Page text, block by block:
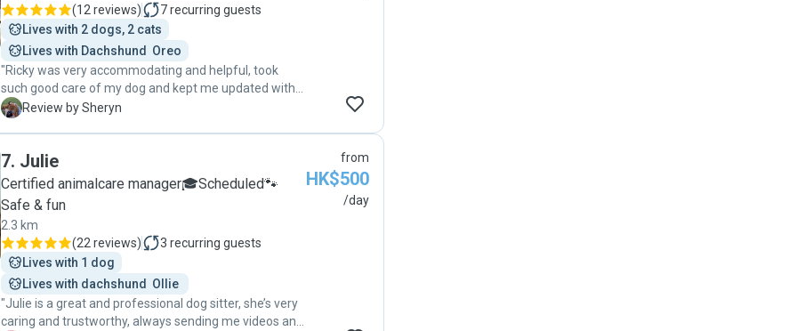
(12 reviews) 7recurring guests
Lives with 2 dogs, 2 cats
Lives with Dachshund  Oreo
"Ricky was very accommodating and helpful, took
such good care of my dog and kept me updated with
pictures! It was my first time using a doggy day care
with him again! "
S Review by Sheryn
7. Julie
Certified animalcare manager🎓Scheduled🐾
Safe & fun
2.3 km
(22 reviews) 3 recurring guests
Lives with 1 dog
Lives with dachshund  Ollie
"Julie is a great and professional dog sitter, she’s very
caring and trustworthy, always sending me videos and
from
HK$500
/day